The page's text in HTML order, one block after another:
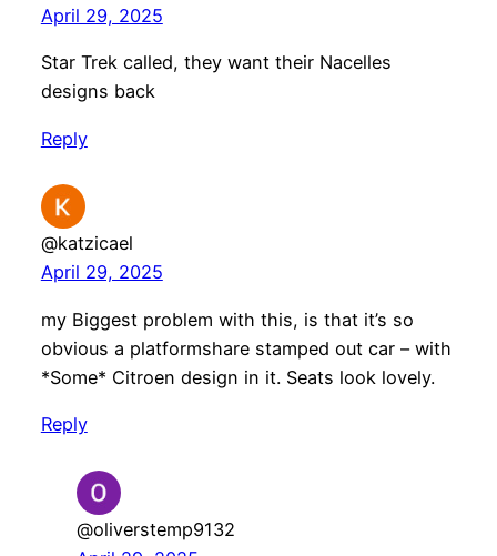
April 29, 2025
Star Trek called, they want their Nacelles
designs back
Reply
@katzicael
April 29, 2025
my Biggest problem with this, is that it’s so
obvious a platformshare stamped out car – with
*Some* Citroen design in it. Seats look lovely.
Reply
@oliverstemp9132